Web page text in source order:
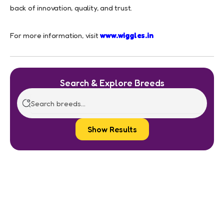
back of innovation, quality, and trust.
For more information, visitwww.wiggles.in
Search & Explore Breeds
Show Results